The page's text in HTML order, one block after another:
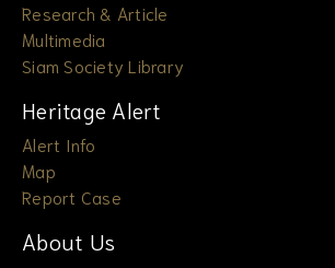
Research & Article
Multimedia
Siam Society Library
Heritage Alert
Alert Info
Map
Report Case
About Us